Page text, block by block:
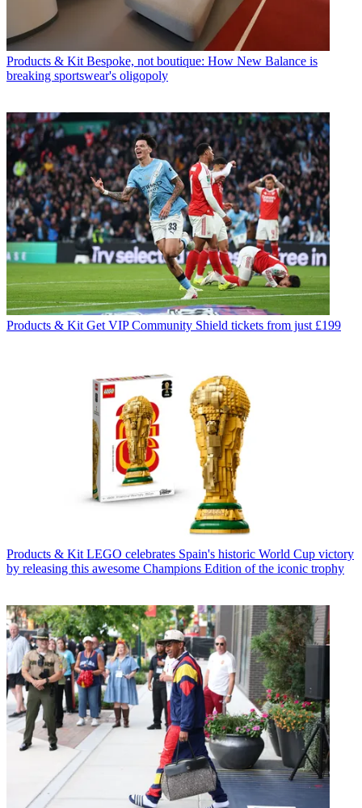
Products & Kit Bespoke, not boutique: How New Balance is
breaking sportswear's oligopoly
Products & Kit Get VIP Community Shield tickets from just £199
Products & Kit LEGO celebrates Spain's historic World Cup victory
by releasing this awesome Champions Edition of the iconic trophy